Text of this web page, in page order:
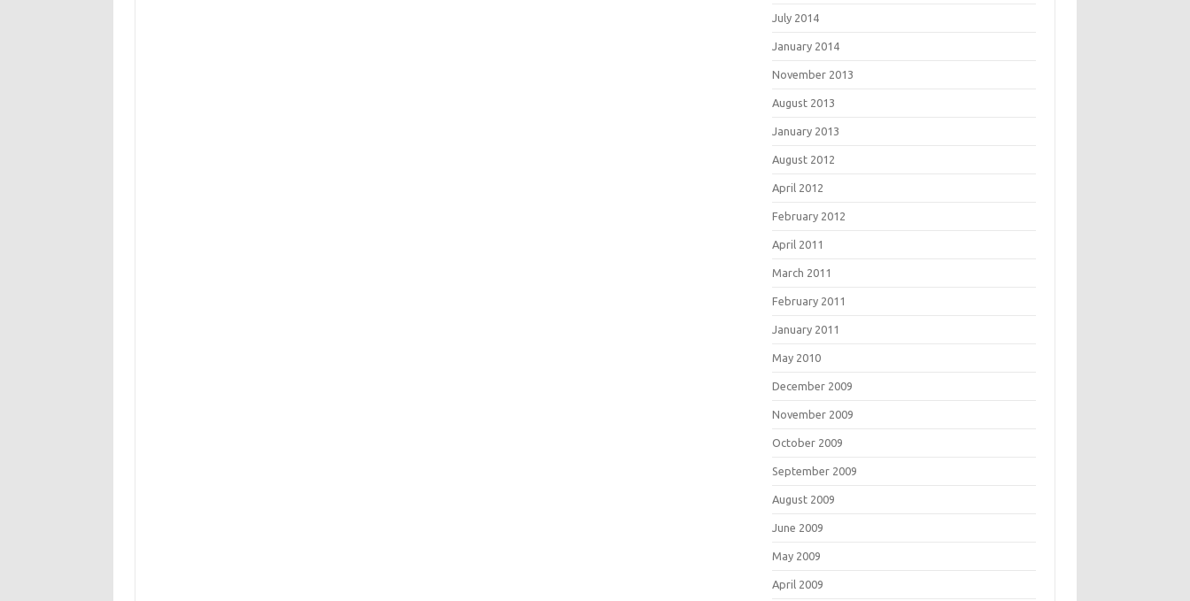
July 2014
January 2014
November 2013
August 2013
January 2013
August 2012
April 2012
February 2012
April 2011
March 2011
February 2011
January 2011
May 2010
December 2009
November 2009
October 2009
September 2009
August 2009
June 2009
May 2009
April 2009